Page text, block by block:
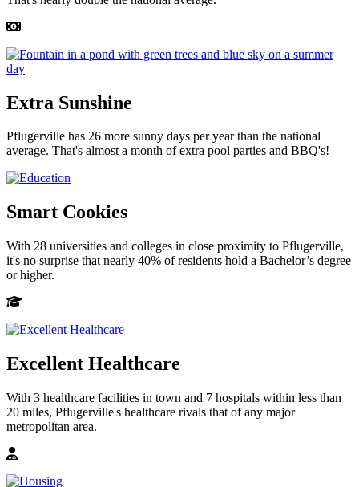
Extra Sunshine
Pflugerville has 26 more sunny days per year than the national
average. That's almost a month of extra pool parties and BBQ's!
Smart Cookies
With 28 universities and colleges in close proximity to Pflugerville,
it's no surprise that nearly 40% of residents hold a Bachelor’s degree
or higher.
Excellent Healthcare
With 3 healthcare facilities in town and 7 hospitals within less than
20 miles, Pflugerville's healthcare rivals that of any major
metropolitan area.